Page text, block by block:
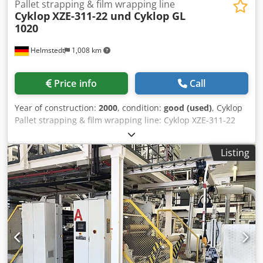
Helmstedt 1,008 km
Pallet strapping & film wrapping line
CyklopXZE-311-22 und Cyklop GL
1020
Price info Call
Year of construction: 2000, condition: good (used), Cyklop
Pallet strapping & film wrapping line: Cyklop XZE-311-22
pallet strapping Cyklop GL 1020M - pallet film wrapping
Build in 2000 (XZE-M) 2000 (GL 1020M) Pallet strapper
Cyklop XZE-311-22: Speed: up to 100 Palles/h Pallet sizes:
800x1200 mm, 1000x1200, 1200x1200 mm Passage height:
max 2700 mm (from floor) min height pallet conveyors: 300
mm max palletizing height: ~2500 mm - height conveyors
(incl. pallet) max weight pallet: 1.500 kg Height over all:
~4200 mm Elektrical: 400 VAC, 3Ph/N/PE, 50 Hz, ~6 kW
Dimensions (L x W x H): appr. 2.000 x 7.000 (incl. strapping
reels) x 4.200 mm Weight: ca. 4.000 kg GL 1020M: Speed:
up to 50 Pallets/h Pallet sizes: 800x1200 mm, 1000x1200,
Listing